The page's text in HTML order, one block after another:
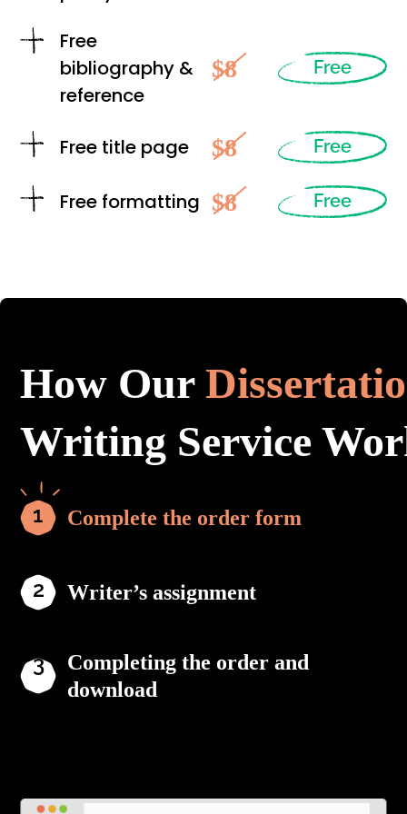
Free
bibliography &
reference
$8 Free
Free title page $8 Free
Free formatting $8 Free
How Our
Writing Service
Complete the order form
Writer’s assignment
Completing the order and
download